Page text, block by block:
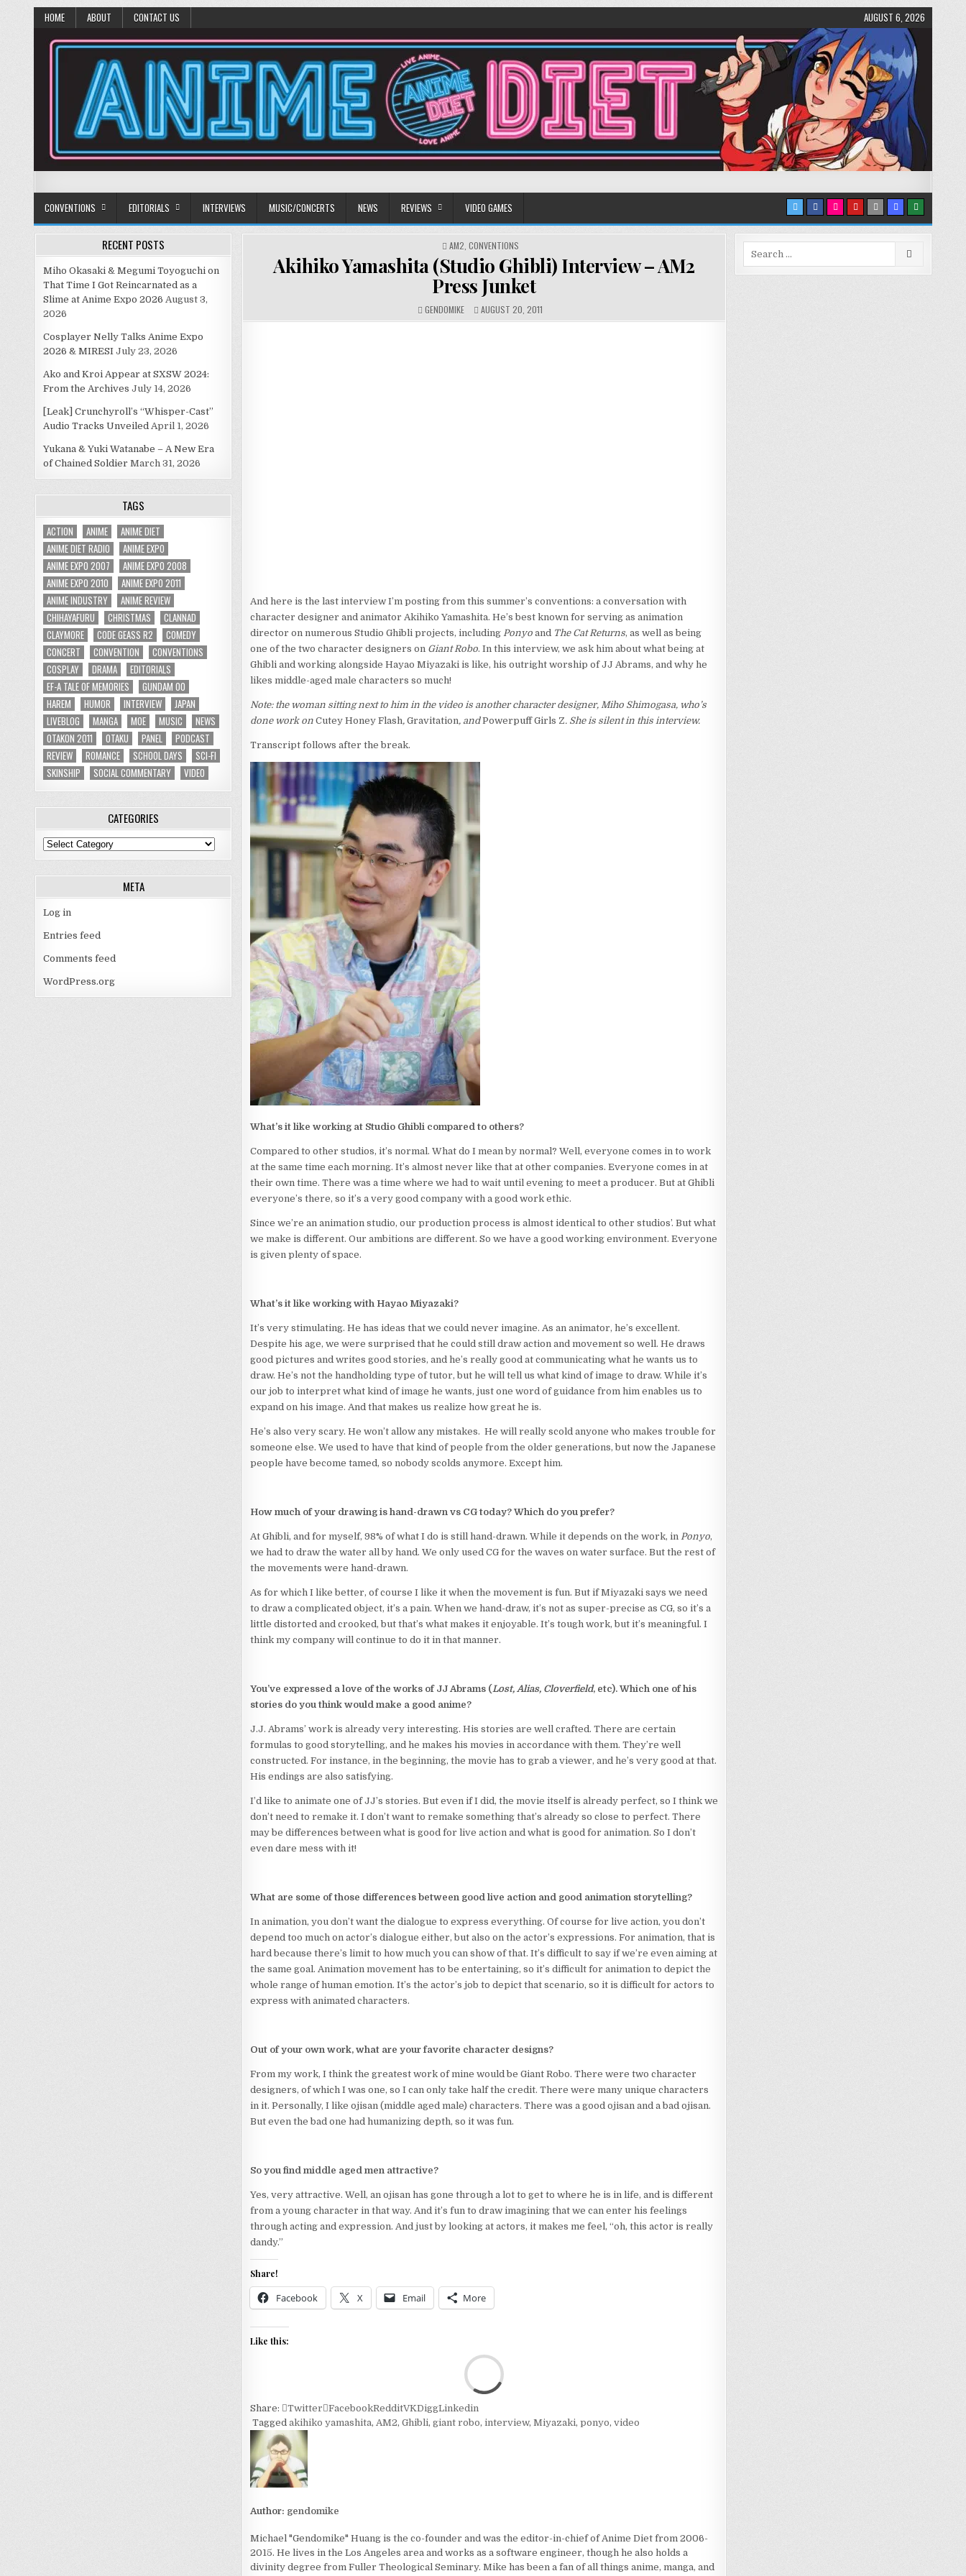
HOME ABOUT CONTACT US AUGUST 6, 2026
Anime Diet
CONVENTIONS EDITORIALS INTERVIEWS MUSIC/CONCERTS NEWS REVIEWS VIDEO GAMES
POSTED
IN
AM2 CONVENTIONS
Akihiko Yamashita (Studio Ghibli) Interview – AM2
Press Junket
GENDOMIKE AUGUST 20, 2011
And here is the last interview I’m posting from this summer’s conventions: a conversation with
character designer and animator Akihiko Yamashita. He’s best known for serving as animation
director on numerous Studio Ghibli projects, including Ponyoand The Cat Returns, as well as being
one of the two character designers on Giant Robo. In this interview, we ask him about what being at
Ghibli and working alongside Hayao Miyazaki is like, his outright worship of JJ Abrams, and why he
likes middle-aged male characters so much!
Note: the woman sitting next to him in the video is another character designer, Miho Shimogasa, who’s
done work on Cutey Honey Flash, Gravitation, andPowerpuff Girls Z. She is silent in this interview.
Transcript follows after the break.
What’s it like working at Studio Ghibli compared to others?
Compared to other studios, it’s normal. What do I mean by normal? Well, everyone comes in to work
at the same time each morning. It’s almost never like that at other companies. Everyone comes in at
their own time. There was a time where we had to wait until evening to meet a producer. But at Ghibli
everyone’s there, so it’s a very good company with a good work ethic.
Since we’re an animation studio, our production process is almost identical to other studios’. But what
we make is different. Our ambitions are different. So we have a good working environment. Everyone
is given plenty of space.
What’s it like working with Hayao Miyazaki?
It’s very stimulating. He has ideas that we could never imagine. As an animator, he’s excellent.
Despite his age, we were surprised that he could still draw action and movement so well. He draws
good pictures and writes good stories, and he’s really good at communicating what he wants us to
draw. He’s not the handholding type of tutor, but he will tell us what kind of image to draw. While it’s
our job to interpret what kind of image he wants, just one word of guidance from him enables us to
expand on his image. And that makes us realize how great he is.
He’s also very scary. He won’t allow any mistakes. He will really scold anyone who makes trouble for
someone else. We used to have that kind of people from the older generations, but now the Japanese
people have become tamed, so nobody scolds anymore. Except him.
How much of your drawing is hand-drawn vs CG today? Which do you prefer?
At Ghibli, and for myself, 98% of what I do is still hand-drawn. While it depends on the work, in Ponyo,
we had to draw the water all by hand. We only used CG for the waves on water surface. But the rest of
the movements were hand-drawn.
As for which I like better, of course I like it when the movement is fun. But if Miyazaki says we need
to draw a complicated object, it’s a pain. When we hand-draw, it’s not as super-precise as CG, so it’s a
little distorted and crooked, but that’s what makes it enjoyable. It’s tough work, but it’s meaningful. I
think my company will continue to do it in that manner.
You’ve expressed a love of the works of JJ Abrams (Lost, Alias, Cloverfield, etc). Which one of his
stories do you think would make a good anime?
J.J. Abrams’ work is already very interesting. His stories are well crafted. There are certain
formulas to good storytelling, and he makes his movies in accordance with them. They’re well
constructed. For instance, in the beginning, the movie has to grab a viewer, and he’s very good at that.
His endings are also satisfying.
I’d like to animate one of JJ’s stories. But even if I did, the movie itself is already perfect, so I think we
don’t need to remake it. I don’t want to remake something that’s already so close to perfect. There
may be differences between what is good for live action and what is good for animation. So I don’t
even dare mess with it!
What are some of those differences between good live action and good animation storytelling?
In animation, you don’t want the dialogue to express everything. Of course for live action, you don’t
depend too much on actor’s dialogue either, but also on the actor’s expressions. For animation, that is
hard because there’s limit to how much you can show of that. It’s difficult to say if we’re even aiming at
the same goal. Animation movement has to be entertaining, so it’s difficult for animation to depict the
whole range of human emotion. It’s the actor’s job to depict that scenario, so it is difficult for actors to
express with animated characters.
Out of your own work, what are your favorite character designs?
From my work, I think the greatest work of mine would be Giant Robo. There were two character
designers, of which I was one, so I can only take half the credit. There were many unique characters
in it. Personally, I like ojisan (middle aged male) characters. There was a good ojisan and a bad ojisan.
But even the bad one had humanizing depth, so it was fun.
So you find middle aged men attractive?
Yes, very attractive. Well, an ojisan has gone through a lot to get to where he is in life, and is different
from a young character in that way. And it’s fun to draw imagining that we can enter his feelings
through acting and expression. And just by looking at actors, it makes me feel, “oh, this actor is really
dandy.”
Share!
Facebook X Email More
Like this:
Share: Twitter FacebookRedditVKDiggLinkedin
Tagged akihiko yamashita, AM2, Ghibli, giant robo, interview, Miyazaki, ponyo, video
Author: gendomike
Michael "Gendomike" Huang is the co-founder and was the editor-in-chief of Anime Diet from 2006-
2015. He lives in the Los Angeles area and works as a software engineer, though he also holds a
divinity degree from Fuller Theological Seminary. Mike has been a fan of all things anime, manga, and
RECENT POSTS
Miho Okasaki & Megumi Toyoguchi on
That Time I Got Reincarnated as a
Slime at Anime Expo 2026 August 3,
2026
Cosplayer Nelly Talks Anime Expo
2026 & MIRESI July 23, 2026
Ako and Kroi Appear at SXSW 2024:
From the Archives July 14, 2026
[Leak] Crunchyroll’s “Whisper-Cast”
Audio Tracks Unveiled April 1, 2026
Yukana & Yuki Watanabe – A New Era
of Chained Soldier March 31, 2026
TAGS
ACTION ANIME
ANIME DIET
ANIME DIET RADIO
ANIME EXPO
ANIME EXPO 2007
ANIME EXPO 2008
ANIME EXPO 2010
ANIME EXPO 2011
ANIME INDUSTRY
ANIME REVIEW
CHIHAYAFURU
CHRISTMAS
CLANNAD
CLAYMORE
CODE GEASS R2
COMEDY
CONCERT
CONVENTION
CONVENTIONS
COSPLAY
DRAMA
EDITORIALS
EF-A TALE OF MEMORIES
GUNDAM 00
HAREM
HUMOR INTERVIEW
JAPAN
LIVEBLOG
MANGA MOE MUSIC
NEWS
OTAKON 2011
OTAKU PANEL
PODCAST
REVIEW
ROMANCE SCHOOL DAYS
SCI-FI
SKINSHIP
SOCIAL COMMENTARY VIDEO
CATEGORIES
Categories
META
Log in
Entries feed
Comments feed
WordPress.org